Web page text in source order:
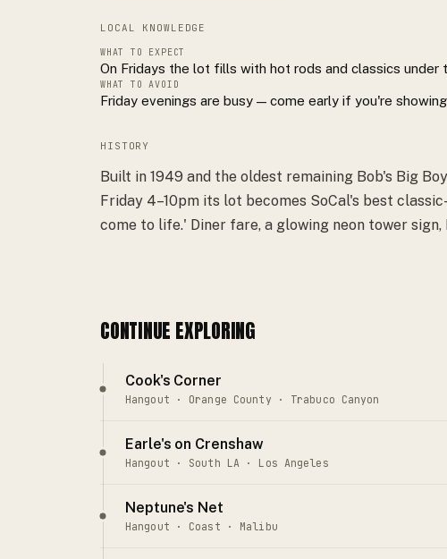
LOCAL KNOWLEDGE
WHAT TO EXPECT
On Fridays the lot fills with hot rods and classics
WHAT TO AVOID
Friday evenings are busy — come early if you're showing
HISTORY
Built in 1949 and the oldest remaining Bob's Big
Friday 4–10pm its lot becomes SoCal's best
come to life.' Diner fare, a glowing neon tower sign,
CONTINUE EXPLORING
Cook's Corner
Hangout · Orange County · Trabuco Canyon
Earle's on Crenshaw
Hangout · South LA · Los Angeles
Neptune's Net
Hangout · Coast · Malibu